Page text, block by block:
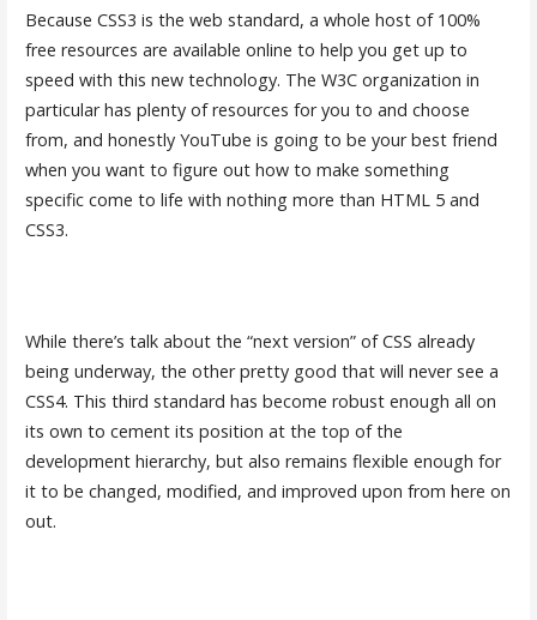
Because CSS3 is the web standard, a whole host of 100%
free resources are available online to help you get up to
speed with this new technology. The W3C organization in
particular has plenty of resources for you to and choose
from, and honestly YouTube is going to be your best friend
when you want to figure out how to make something
specific come to life with nothing more than HTML 5 and
CSS3.
While there’s talk about the “next version” of CSS already
being underway, the other pretty good that will never see a
CSS4. This third standard has become robust enough all on
its own to cement its position at the top of the
development hierarchy, but also remains flexible enough for
it to be changed, modified, and improved upon from here on
out.